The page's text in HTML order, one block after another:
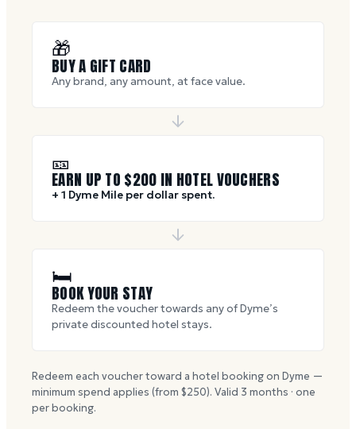
🎁
BUY A GIFT CARD
Any brand, any amount, at face value.
🎫
EARN UP TO $200 IN HOTEL VOUCHERS
+ 1 Dyme Mile per dollar spent.
🛏
BOOK YOUR STAY
Redeem the voucher towards any of Dyme’s
private discounted hotel stays.
Redeem each voucher toward a hotel booking on Dyme —
minimum spend applies (from $250). Valid 3 months · one
per booking.